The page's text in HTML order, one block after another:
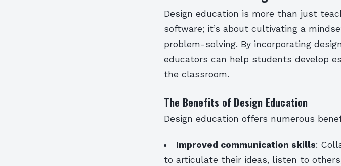
Design education is more than just
software; it’s about cultivating a
problem-solving. By incorporating
educators can help students develop
the classroom.
The Benefits of Design Education
Design education offers numerous
Improved communication skills:
to articulate their ideas, listen to